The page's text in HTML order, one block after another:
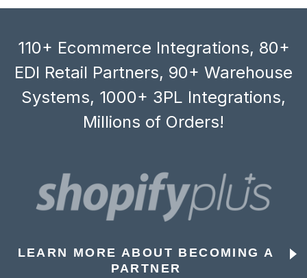
110+ Ecommerce Integrations, 80+
EDI Retail Partners, 90+ Warehouse
Systems, 1000+ 3PL Integrations,
Millions of Orders!
LEARN MORE ABOUT BECOMING A
PARTNER